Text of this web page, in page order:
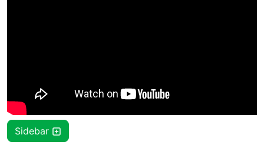
Sidebar